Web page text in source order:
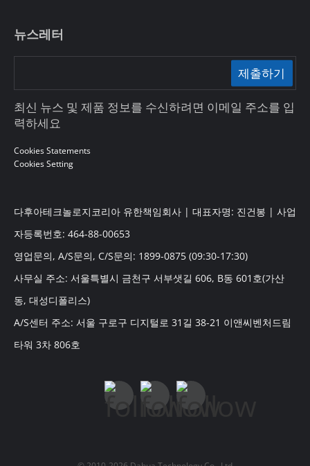
뉴스레터
제출하기
최신 뉴스 및 제품 정보를 수신하려면 이메일 주소를 입
력하세요
Cookies Statements
Cookies Setting
다후아테크놀로지코리아 유한책임회사 | 대표자명: 진건봉 | 사업
자등록번호: 464-88-00653
영업문의, A/S문의, C/S문의: 1899-0875 (09:30-17:30)
사무실 주소: 서울특별시 금천구 서부샛길 606, B동 601호(가산
동, 대성디폴리스)
A/S센터 주소: 서울 구로구 디지털로 31길 38-21 이앤씨벤처드림
타워 3차 806호